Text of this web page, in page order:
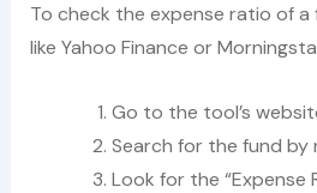
To check the expense ratio of a
like Yahoo Finance or
Go to the tool’s
Search for the fund by
Look for the “Expense